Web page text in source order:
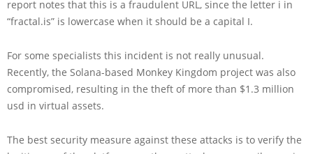
report notes that this is a fraudulent URL, since the letter i in
“fractal.is” is lowercase when it should be a capital I.
For some specialists this incident is not really unusual.
Recently, the Solana-based Monkey Kingdom project was also
compromised, resulting in the theft of more than $1.3 million
usd in virtual assets.
The best security measure against these attacks is to verify the